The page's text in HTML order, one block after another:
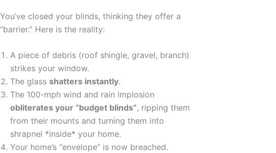
You’ve closed your blinds, thinking they offer a
“barrier.” Here is the reality:
A piece of debris (roof shingle, gravel, branch)
strikes your window.
The glass shatters instantly.
The 100-mph wind and rain implosion
obliterates your “budget blinds”, ripping them
from their mounts and turning them into
shrapnel *inside* your home.
Your home’s “envelope” is now breached.